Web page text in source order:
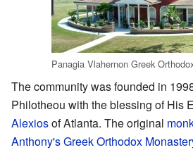
Panagia Vlahernon Greek
The community was founded in
Philotheou with the blessing of His
Alexiosof Atlanta. The original
Anthony's Greek Orthodox